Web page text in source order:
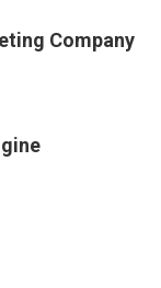
Company